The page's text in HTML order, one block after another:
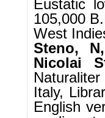
Eustatic
105,000
West
Steno,
Nicolai
Italy,
English